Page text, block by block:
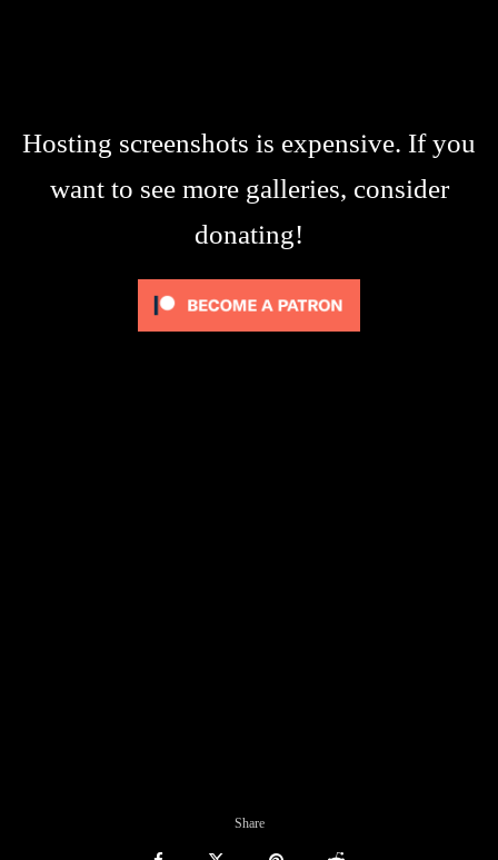
Hosting screenshots is expensive. If you
want to see more galleries, consider
donating!
Share